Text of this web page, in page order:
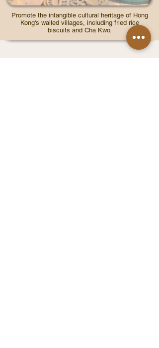
Promote the intangible cultural heritage of Hong
Kong's walled villages, including fried rice
biscuits and Cha Kwo.